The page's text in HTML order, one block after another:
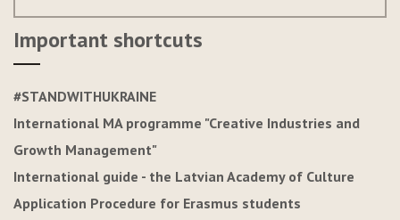
Important shortcuts
#STANDWITHUKRAINE
International MA programme "Creative Industries and
Growth Management"
International guide - the Latvian Academy of Culture
Application Procedure for Erasmus students